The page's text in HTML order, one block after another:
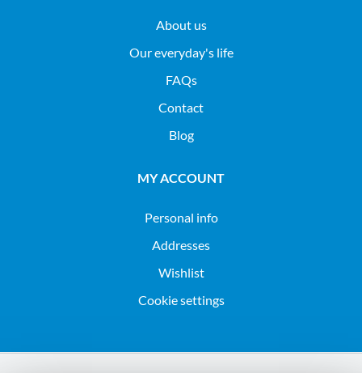
About us
Our everyday's life
FAQs
Contact
Blog
MY ACCOUNT
Personal info
Addresses
Wishlist
Cookie settings